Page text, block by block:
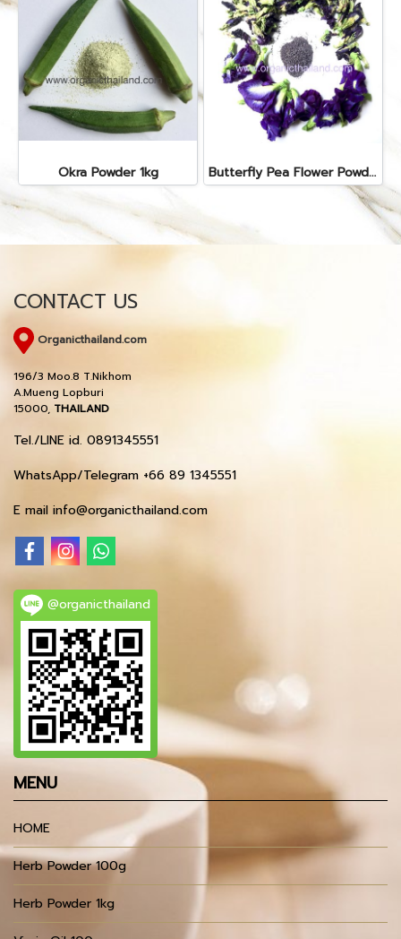
Okra Powder 1kg Butterfly Pea Flower Powder 1kg
CONTACT US
Organicthailand.com
196/3 Moo.8 T.Nikhom
A.Mueng Lopburi
15000, THAILAND
Tel./LINE id. 0891345551
WhatsApp/Telegram +66 89 1345551
E mail info@organicthailand.com
@organicthailand
MENU
HOME
Herb Powder 100g
Herb Powder 1kg